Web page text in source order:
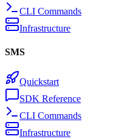
CLI Commands
Infrastructure
SMS
Quickstart
SDK Reference
CLI Commands
Infrastructure